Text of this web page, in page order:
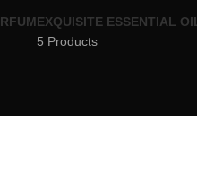
EXQUISITE ESSENTIAL OIL
5 Products